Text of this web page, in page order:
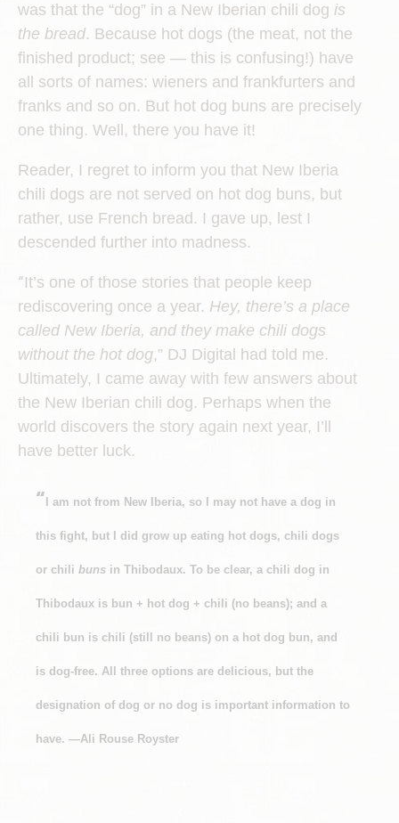
was that the “dog” in a New Iberian chili dog is
the bread. Because hot dogs (the meat, not the
finished product; see — this is confusing!) have
all sorts of names: wieners and frankfurters and
franks and so on. But hot dog buns are precisely
one thing. Well, there you have it!
Reader, I regret to inform you that New Iberia
chili dogs are not served on hot dog buns, but
rather, use French bread. I gave up, lest I
descended further into madness.
“It’s one of those stories that people keep
rediscovering once a year. Hey, there’s a place
called New Iberia, and they make chili dogs
without the hot dog,” DJ Digital had told me.
Ultimately, I came away with few answers about
the New Iberian chili dog. Perhaps when the
world discovers the story again next year, I’ll
have better luck.
“ I am not from New Iberia, so I may not have a dog in
this fight, but I did grow up eating hot dogs, chili dogs
or chili buns in Thibodaux. To be clear, a chili dog in
Thibodaux is bun + hot dog + chili (no beans); and a
chili bun is chili (still no beans) on a hot dog bun, and
is dog-free. All three options are delicious, but the
designation of dog or no dog is important information to
have. —Ali Rouse Royster